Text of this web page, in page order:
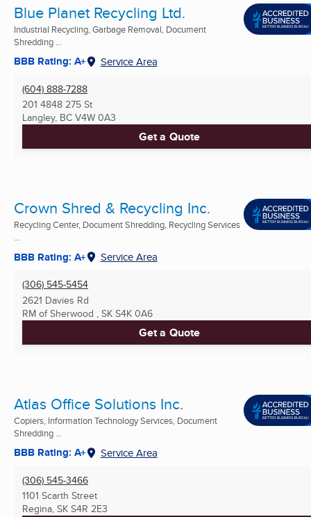
Blue Planet Recycling Ltd.
Industrial Recycling, Garbage Removal, Document
Shredding ...
BBB Rating: A+ Service Area
(604) 888-7288
201 4848 275 St
Langley, BC V4W 0A3
Get a Quote
Crown Shred & Recycling Inc.
Recycling Center, Document Shredding, Recycling Services
...
BBB Rating: A+ Service Area
(306) 545-5454
2621 Davies Rd
RM of Sherwood , SK S4K 0A6
Get a Quote
Atlas Office Solutions Inc.
Copiers, Information Technology Services, Document
Shredding ...
BBB Rating: A+ Service Area
(306) 545-3466
1101 Scarth Street
Regina, SK S4R 2E3